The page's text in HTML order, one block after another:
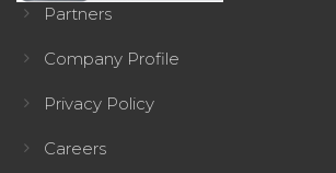
Partners
Company Profile
Privacy Policy
Careers